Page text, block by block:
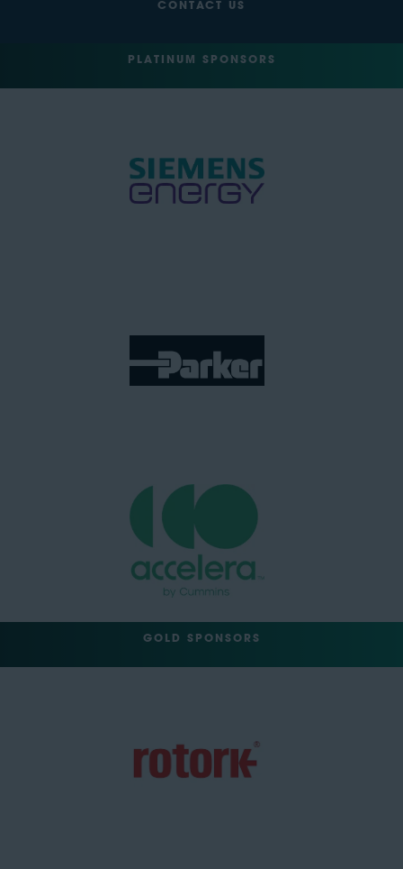
CONTACT US
PLATINUM SPONSORS
GOLD SPONSORS